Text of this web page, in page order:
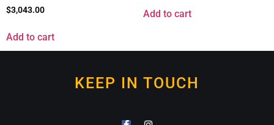
$3,043.00
Add to cart
Add to cart
KEEP IN TOUCH